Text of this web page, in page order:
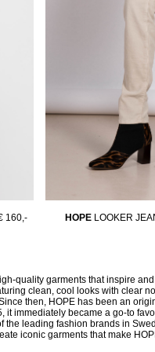
160,- HOPE LOOKER
quality garments that inspire
clean, cool looks with clear
then, HOPE has been an
immediately became a go-to
leading fashion brands in
iconic garments that make